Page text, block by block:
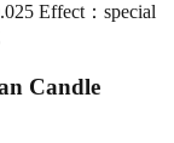
Effect：special
Candle